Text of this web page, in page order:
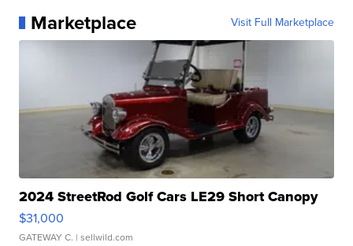
Marketplace Visit Full Marketplace
2024 StreetRod Golf Cars LE29 Short Canopy
$31,000
GATEWAY C. | sellwild.com